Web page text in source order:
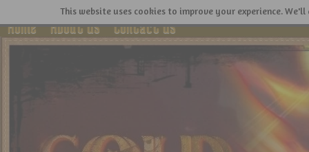
Home About Us Contact Us
This website uses cookies to improve your experience.